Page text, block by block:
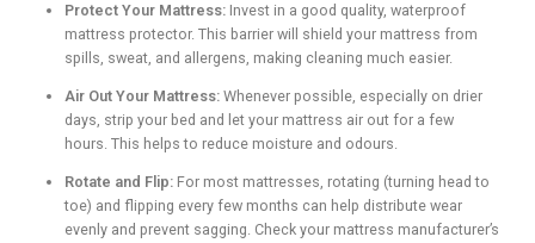
Protect Your Mattress: Invest in a good quality, waterproof
mattress protector. This barrier will shield your mattress from
spills, sweat, and allergens, making cleaning much easier.
Air Out Your Mattress: Whenever possible, especially on drier
days, strip your bed and let your mattress air out for a few
hours. This helps to reduce moisture and odours.
Rotate and Flip: For most mattresses, rotating (turning head to
toe) and flipping every few months can help distribute wear
evenly and prevent sagging. Check your mattress manufacturer’s